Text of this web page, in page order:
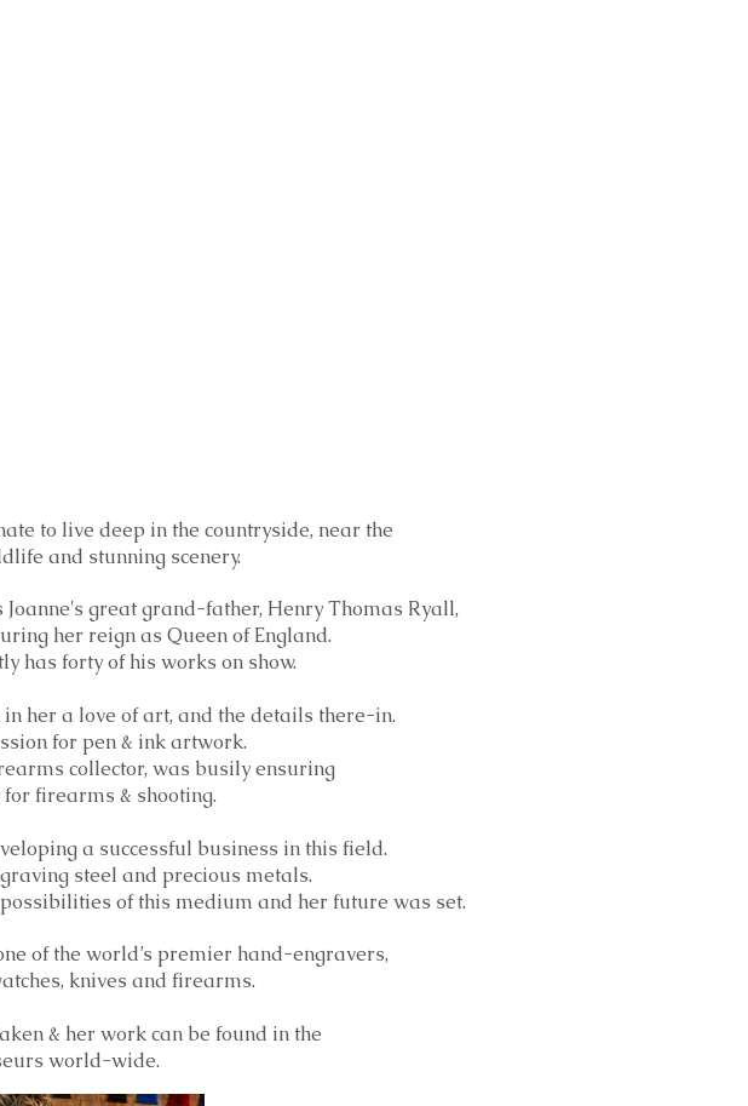
to live deep in the countryside, near the
and stunning scenery.
great grand-father, Henry Thomas Ryall,
her reign as Queen of England.
has forty of his works on show.
her a love of art, and the details there-in.
for pen & ink artwork.
collector, was busily ensuring
firearms & shooting.
a successful business in this field.
steel and precious metals.
of this medium and her future was set.
of the world’s premier hand-engravers,
knives and firearms.
& her work can be found in the
world-wide.